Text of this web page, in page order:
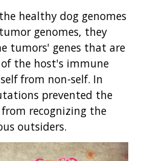
healthy dog genomes
genomes, they
tumors' genes that are
the host's immune
from non-self. In
prevented the
recognizing the
outsiders.